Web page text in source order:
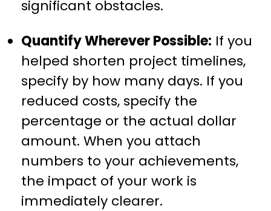
significant obstacles.
Quantify Wherever Possible: If you
helped shorten project timelines,
specify by how many days. If you
reduced costs, specify the
percentage or the actual dollar
amount. When you attach
numbers to your achievements,
the impact of your work is
immediately clearer.